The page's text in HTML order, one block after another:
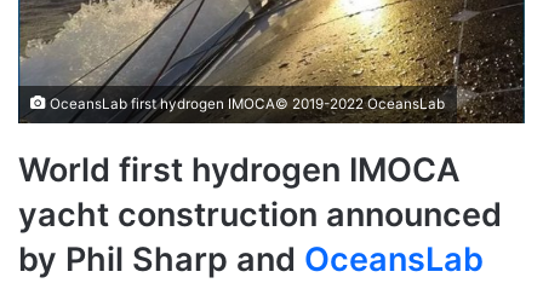
OceansLab first hydrogen IMOCA© 2019-2022 OceansLab
World first hydrogen IMOCA
yacht construction announced
by Phil Sharp and OceansLab